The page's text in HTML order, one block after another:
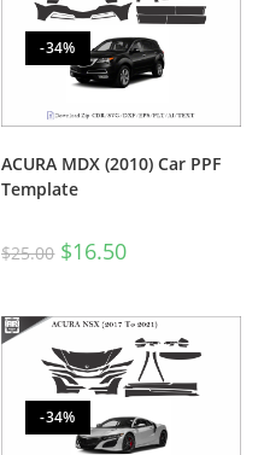
-34%
ACURA MDX (2010) Car PPF
Template
$25.00 $16.50
-34%